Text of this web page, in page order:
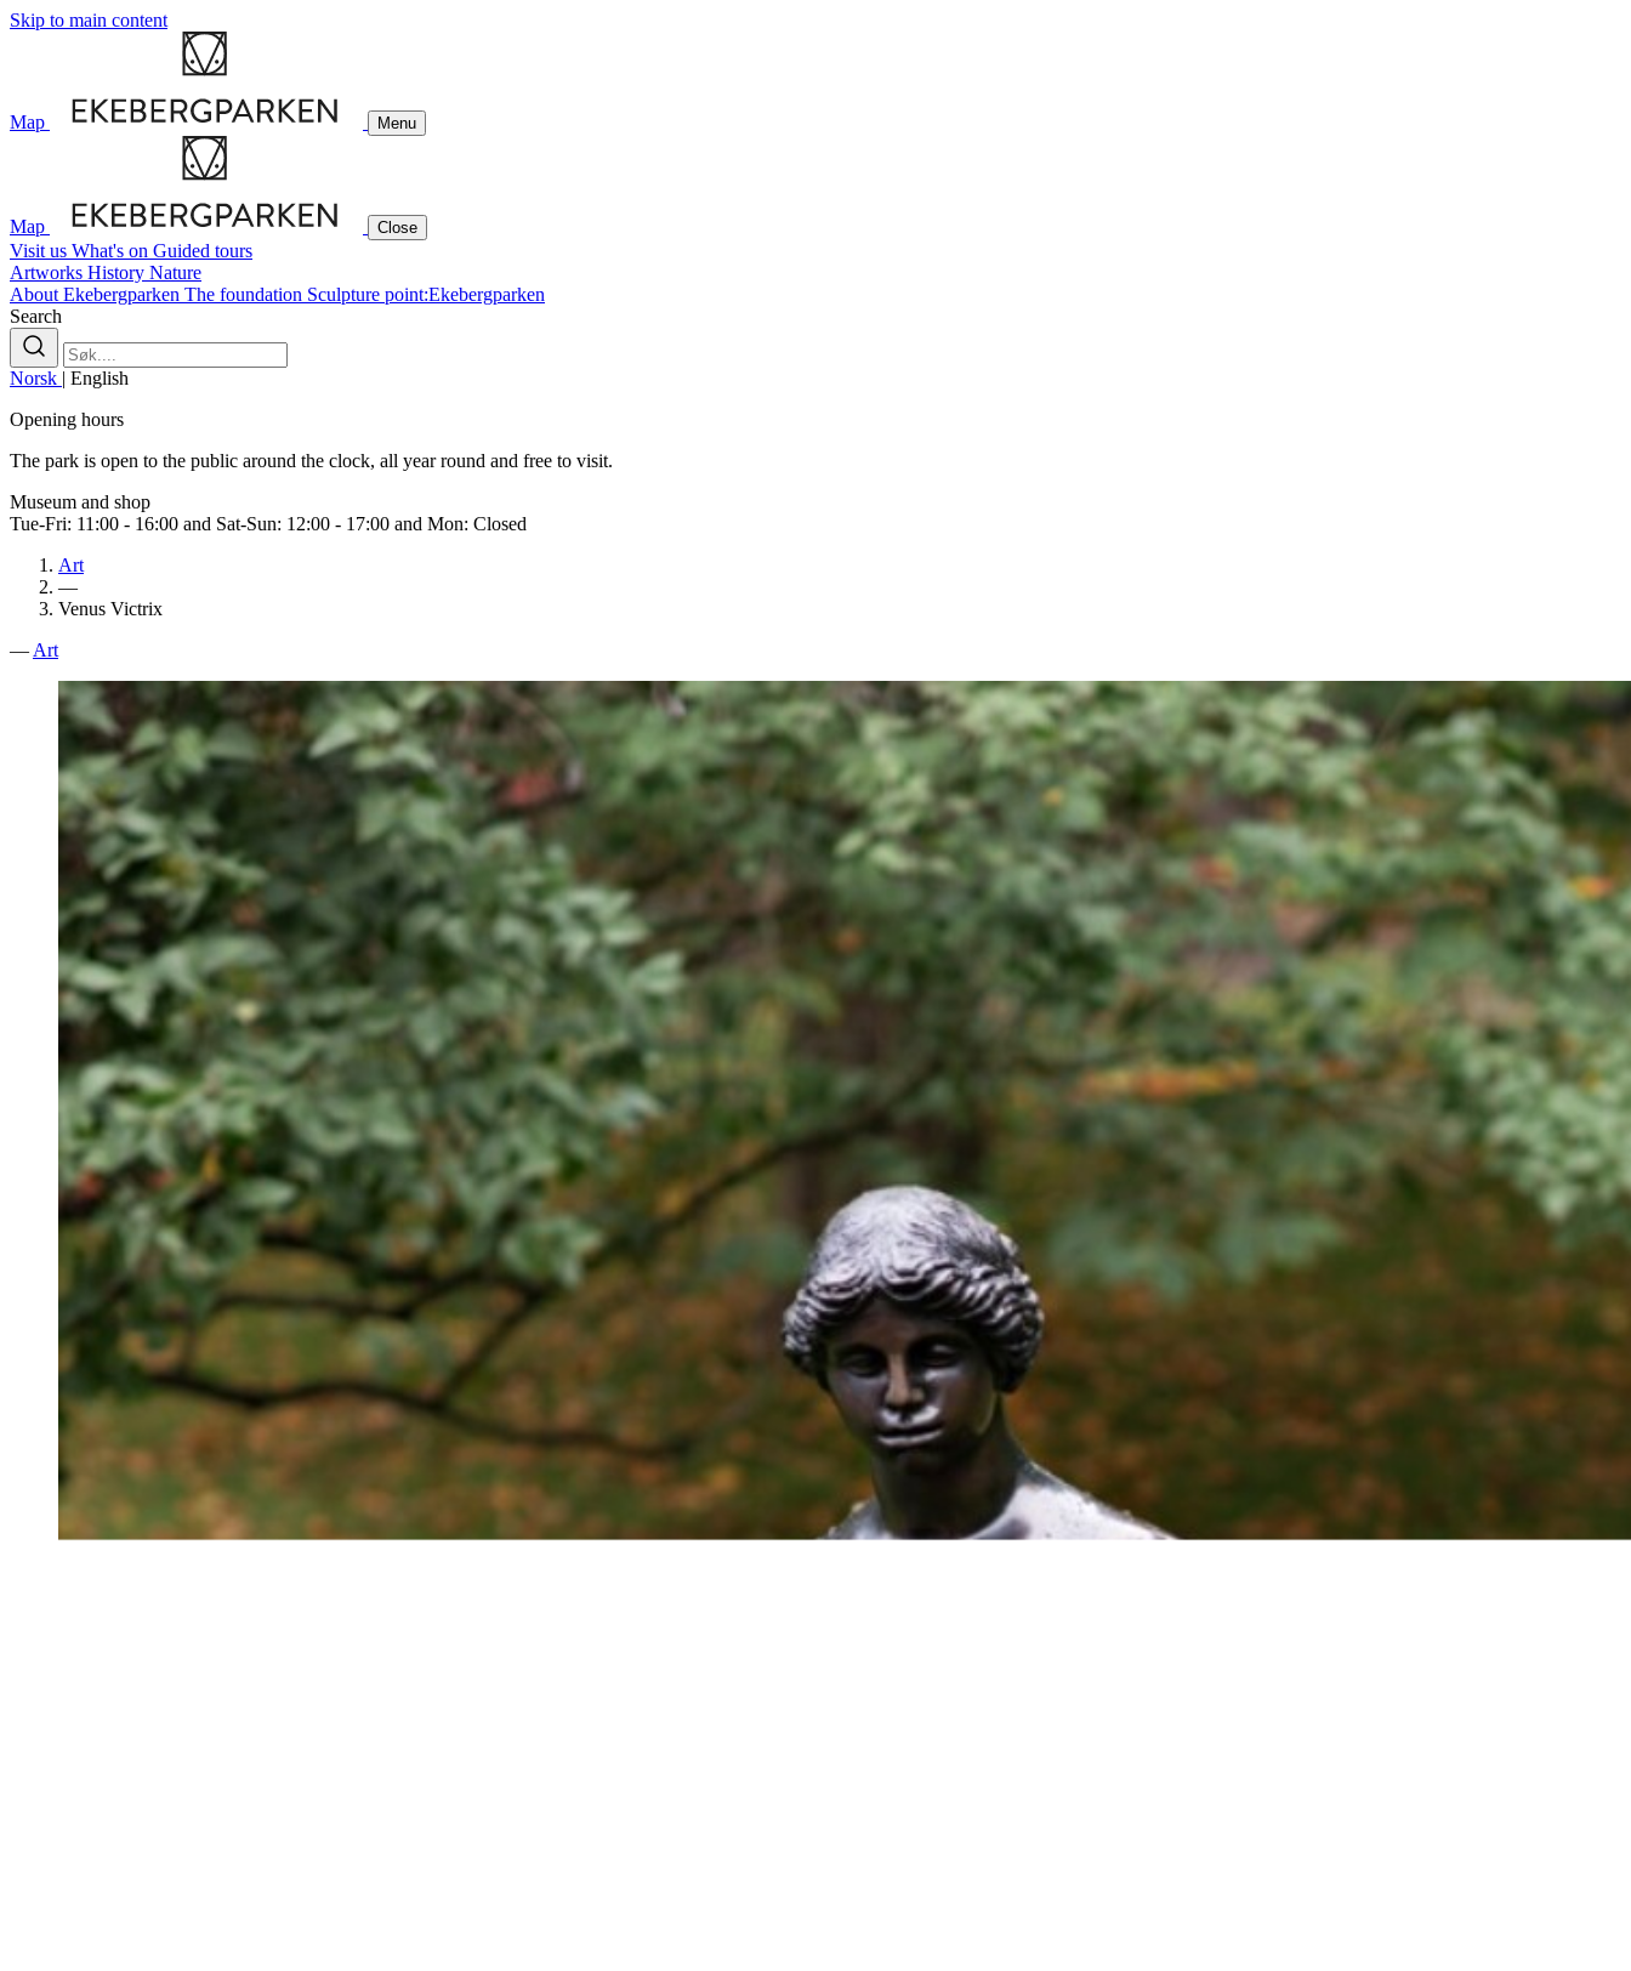
Skip to main content
Map Menu
Map Close
Visit us What's on Guided tours
Artworks History Nature
About Ekebergparken The foundation Sculpture point:Ekebergparken
Search
Norsk | English
Opening hours
The park is open to the public around the clock, all year round and free to visit.
Museum and shop
Tue-Fri: 11:00 - 16:00 and Sat-Sun: 12:00 - 17:00 and Mon: Closed
Art
—
Venus Victrix
— Art